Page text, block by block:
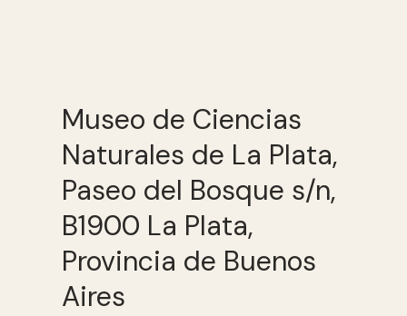
Museo de Ciencias
Naturales de La Plata,
Paseo del Bosque s/n,
B1900 La Plata,
Provincia de Buenos
Aires